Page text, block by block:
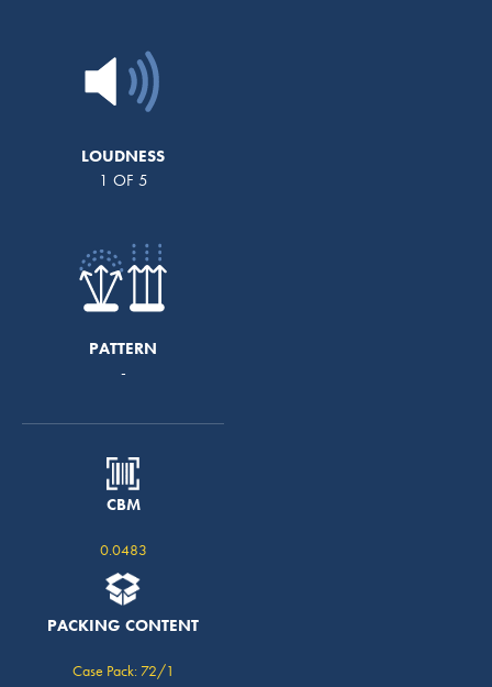
LOUDNESS
1 OF 5
PATTERN
-
CBM
0.0483
PACKING CONTENT
Case Pack: 72/1